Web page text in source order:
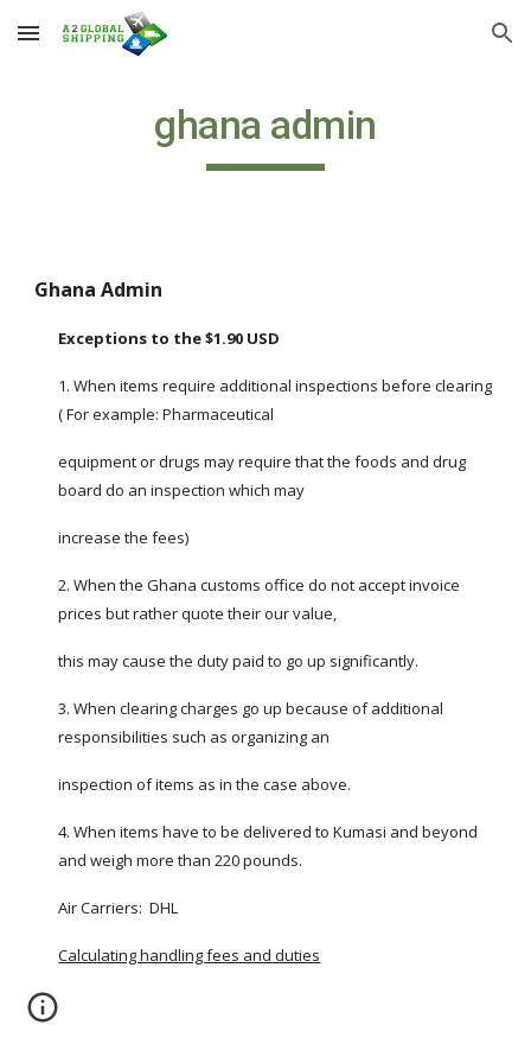
Skip to main content Skip to navigation
ghana admin
Ghana Admin
Exceptions to the $1.90 USD
1. When items require additional inspections before clearing
( For example: Pharmaceutical
equipment or drugs may require that the foods and drug
board do an inspection which may
increase the fees)
2. When the Ghana customs office do not accept invoice
prices but rather quote their our value,
this may cause the duty paid to go up significantly.
3. When clearing charges go up because of additional
responsibilities such as organizing an
inspection of items as in the case above.
4. When items have to be delivered to Kumasi and beyond
and weigh more than 220 pounds.
Air Carriers:  DHL
Calculating handling fees and duties